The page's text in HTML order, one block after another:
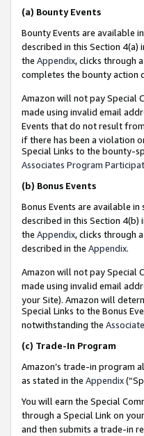
(a) Bounty Events
Bounty Events are available
described in this Section 4(a)
the Appendix, clicks through
completes the bounty action
Amazon will not pay Special
made using invalid email
Events that do not result
if there has been a violation
Special Links to the bounty-
Associates Program
(b) Bonus Events
Bonus Events are available
described in this Section 4(b)
the Appendix, clicks through
described in the Appendix.
Amazon will not pay Special
made using invalid email
your Site). Amazon will
Special Links to the Bonus
notwithstanding the
(c) Trade-In Program
Amazon’s trade-in program
as stated in the Appendix
You will earn the Special
through a Special Link on
and then submits a trade-in